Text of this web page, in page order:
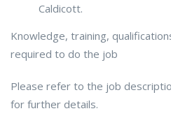
Caldicott.
Knowledge, training,
required to do the job
Please refer to the job
for further details.